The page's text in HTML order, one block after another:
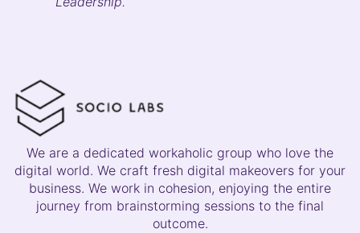
We are a dedicated workaholic group who love the
digital world. We craft fresh digital makeovers for your
business. We work in cohesion, enjoying the entire
journey from brainstorming sessions to the final
outcome.